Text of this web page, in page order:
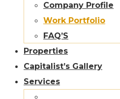
Company Profile
Work Portfolio
FAQ’S
Properties
Capitalist’s Gallery
Services